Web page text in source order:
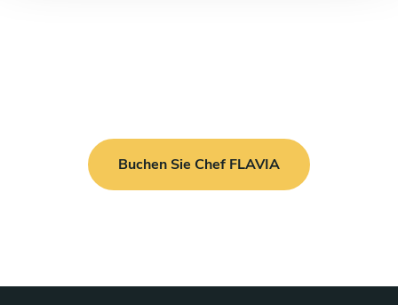
Buchen Sie Chef FLAVIA